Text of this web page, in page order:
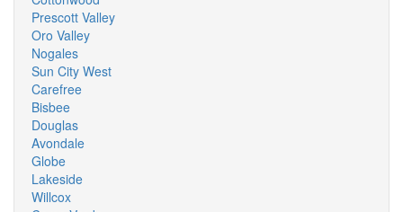
Prescott Valley
Oro Valley
Nogales
Sun City West
Carefree
Bisbee
Douglas
Avondale
Globe
Lakeside
Willcox